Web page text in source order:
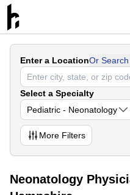
Enter a LocationOr
Select a Specialty
Pediatric - Neonatology
More Filters
Neonatology